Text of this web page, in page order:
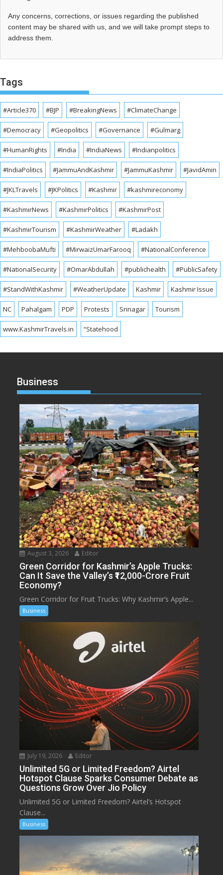
Any concerns, corrections, or issues regarding the published
content may be shared with us, and we will take prompt steps to
address them.
Tags
#Article370 #BJP #BreakingNews #ClimateChange
#Democracy #Geopolitics #Governance #Gulmarg
#HumanRights #India #IndiaNews #Indianpolitics
#IndiaPolitics #JammuAndKashmir #JammuKashmir #JavidAmin
#JKLTravels #JKPolitics #Kashmir #kashmireconomy
#KashmirNews #KashmirPolitics #KashmirPost
#KashmirTourism #KashmirWeather #Ladakh
#MehboobaMufti #MirwaizUmarFarooq #NationalConference
#NationalSecurity #OmarAbdullah #publichealth #PublicSafety
#StandWithKashmir #WeatherUpdate Kashmir Kashmir Issue
NC Pahalgam PDP Protests Srinagar Tourism
www.KashmirTravels.in “Statehood
Business
August 3, 2026 Editor
Green Corridor for Kashmir’s Apple Trucks:
Can It Save the Valley’s ₹12,000-Crore Fruit
Economy?
Green Corridor for Fruit Trucks: Why Kashmir’s Apple...
Business
July 19, 2026 Editor
Unlimited 5G or Limited Freedom? Airtel
Hotspot Clause Sparks Consumer Debate as
Questions Grow Over Jio Policy
Unlimited 5G or Limited Freedom? Airtel’s Hotspot
Clause...
Business